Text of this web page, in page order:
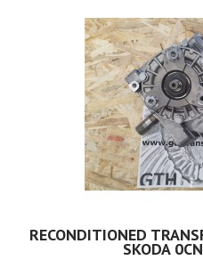
RECONDITIONED
SKODA